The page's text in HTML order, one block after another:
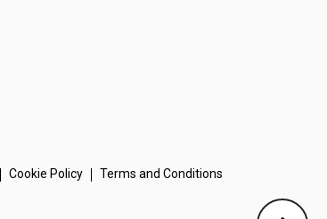
Cookie Policy Terms and Conditions